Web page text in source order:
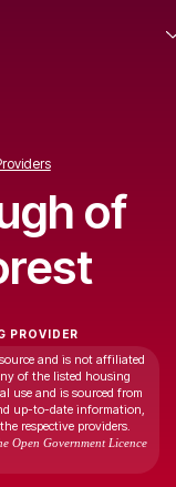
of
PROVIDER
and is not affiliated
of the listed housing
use and is sourced from
up-to-date information,
respective providers.
Open Government Licence